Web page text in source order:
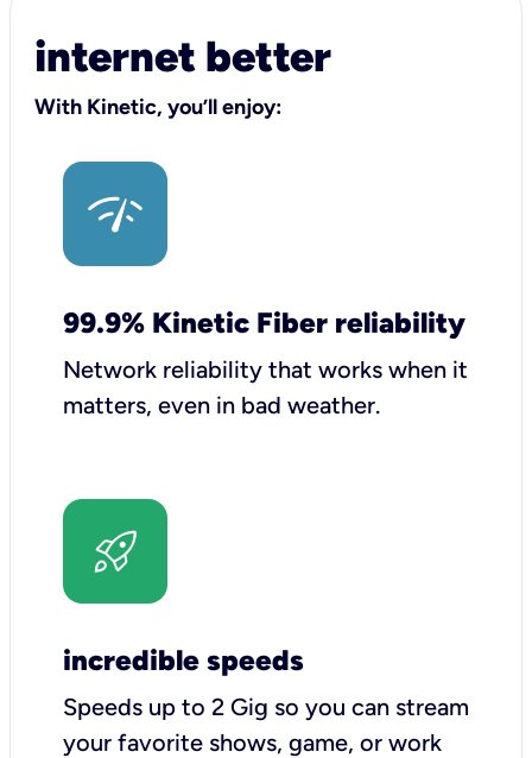
internet better
With Kinetic, you’ll enjoy:
99.9% Kinetic Fiber reliability
Network reliability that works when it
matters, even in bad weather.
incredible speeds
Speeds up to 2 Gig so you can stream
your favorite shows, game, or work